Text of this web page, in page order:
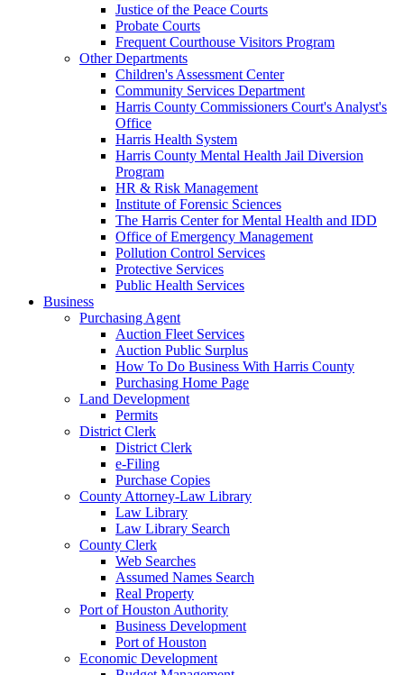
Justice of the Peace Courts
Probate Courts
Frequent Courthouse Visitors Program
Other Departments
Children's Assessment Center
Community Services Department
Harris County Commissioners Court's Analyst's
Office
Harris Health System
Harris County Mental Health Jail Diversion
Program
HR & Risk Management
Institute of Forensic Sciences
The Harris Center for Mental Health and IDD
Office of Emergency Management
Pollution Control Services
Protective Services
Public Health Services
Business
Purchasing Agent
Auction Fleet Services
Auction Public Surplus
How To Do Business With Harris County
Purchasing Home Page
Land Development
Permits
District Clerk
District Clerk
e-Filing
Purchase Copies
County Attorney-Law Library
Law Library
Law Library Search
County Clerk
Web Searches
Assumed Names Search
Real Property
Port of Houston Authority
Business Development
Port of Houston
Economic Development